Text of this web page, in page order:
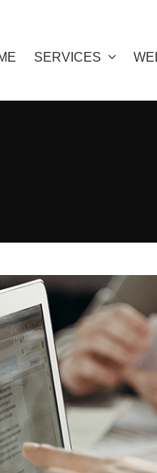
SERVICES